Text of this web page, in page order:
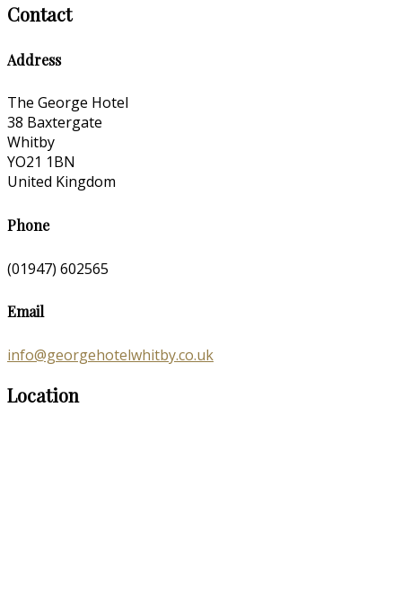
Contact
Address
The George Hotel
38 Baxtergate
Whitby
YO21 1BN
United Kingdom
Phone
(01947) 602565
Email
info@georgehotelwhitby.co.uk
Location